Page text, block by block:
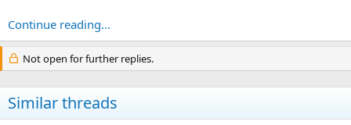
Continue reading...
Not open for further replies.
Similar threads